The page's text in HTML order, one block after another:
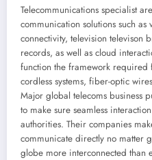
Telecommunications specialist
communication solutions such
connectivity, television televison
records, as well as cloud
function the framework
cordless systems, fiber-optic
Major global telecoms business
to make sure seamless
authorities. Their companies
communicate directly no matter
globe more interconnected than